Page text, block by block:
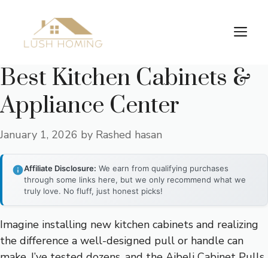
content
Best Kitchen Cabinets &
Appliance Center
January 1, 2026 by Rashed hasan
Affiliate Disclosure: We earn from qualifying purchases
through some links here, but we only recommend what we
truly love. No fluff, just honest picks!
Imagine installing new kitchen cabinets and realizing
the difference a well-designed pull or handle can